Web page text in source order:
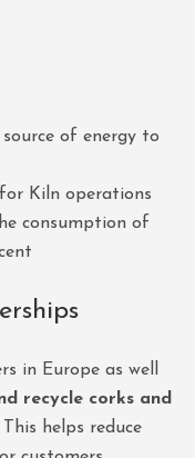
of energy to
Kiln operations
consumption of
in Europe as well
recycle corks and
helps reduce